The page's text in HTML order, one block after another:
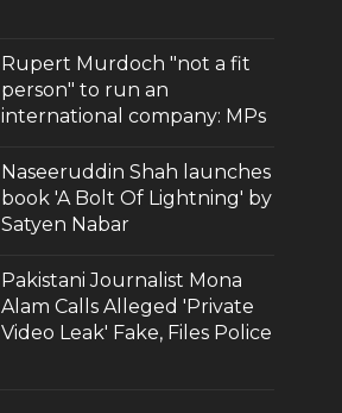
Rupert Murdoch "not a fit
person" to run an
international company: MPs
Naseeruddin Shah launches
book 'A Bolt Of Lightning' by
Satyen Nabar
Pakistani Journalist Mona
Alam Calls Alleged 'Private
Video Leak' Fake, Files Police